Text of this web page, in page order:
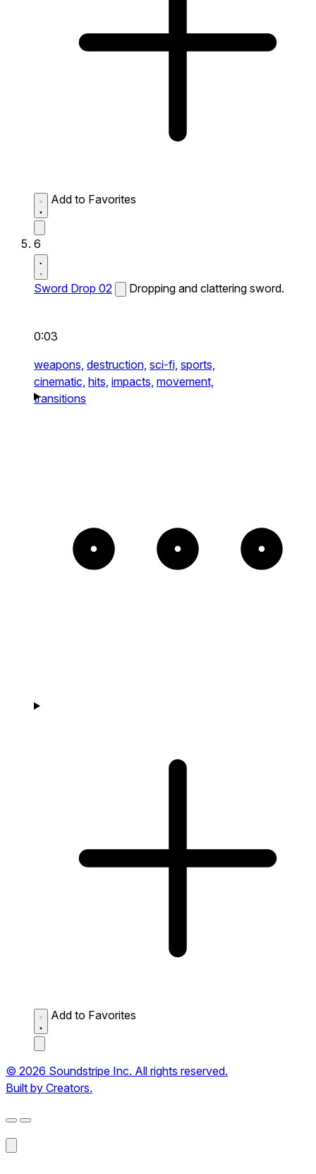
Add to Favorites
6
Sword Drop 02 Dropping and clattering sword.
0:03
weapons, destruction, sci-fi, sports,
cinematic, hits, impacts, movement,
transitions
Add to Favorites
© 2026 Soundstripe Inc. All rights reserved.
Built by Creators.